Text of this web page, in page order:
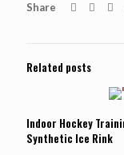
Share
Related posts
Indoor Hockey
Synthetic Ice Rink